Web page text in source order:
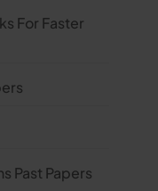
For Faster
Past Papers